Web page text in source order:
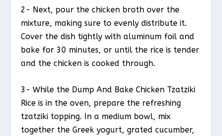
2- Next, pour the chicken broth over the
mixture, making sure to evenly distribute it.
Cover the dish tightly with aluminum foil and
bake for 30 minutes, or until the rice is tender
and the chicken is cooked through.
3- While the Dump And Bake Chicken Tzatziki
Rice is in the oven, prepare the refreshing
tzatziki topping. In a medium bowl, mix
together the Greek yogurt, grated cucumber,